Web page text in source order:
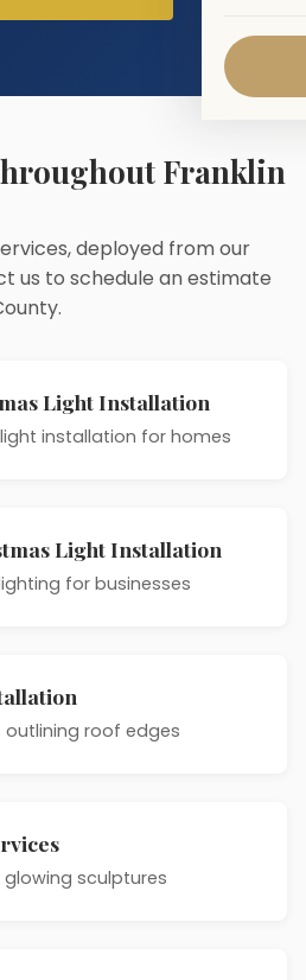
Franklin
deployed from our
us to schedule an estimate
Light Installation
installation for homes
Light Installation
for businesses
outlining roof edges
sculptures